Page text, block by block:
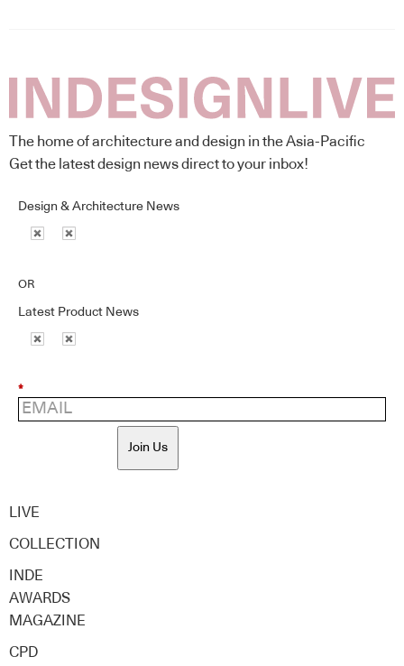
The home of architecture and design in the Asia-Pacific
Get the latest design news direct to your inbox!
Design & Architecture News
OR
Latest Product News
*
Join Us
LIVE
COLLECTION
INDE
AWARDS
MAGAZINE
CPD